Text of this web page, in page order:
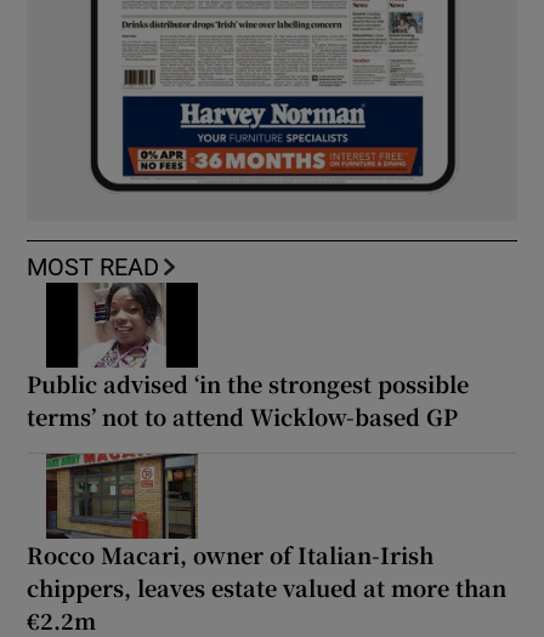
MOST READ
Public advised ‘in the strongest possible
terms’ not to attend Wicklow-based GP
Rocco Macari, owner of Italian-Irish
chippers, leaves estate valued at more than
€2.2m